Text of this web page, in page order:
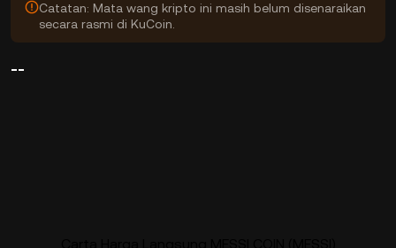
Catatan: Mata wang kripto ini masih belum disenaraikan
secara rasmi di KuCoin.
--